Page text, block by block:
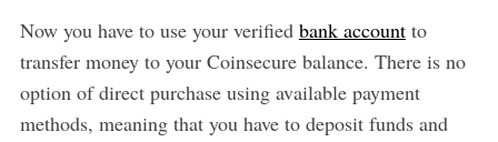
Now you have to use your verified bank accountto
transfer money to your Coinsecure balance. There is no
option of direct purchase using available payment
methods, meaning that you have to deposit funds and